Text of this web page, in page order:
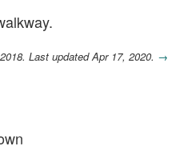
Last updated Apr 17, 2020. →